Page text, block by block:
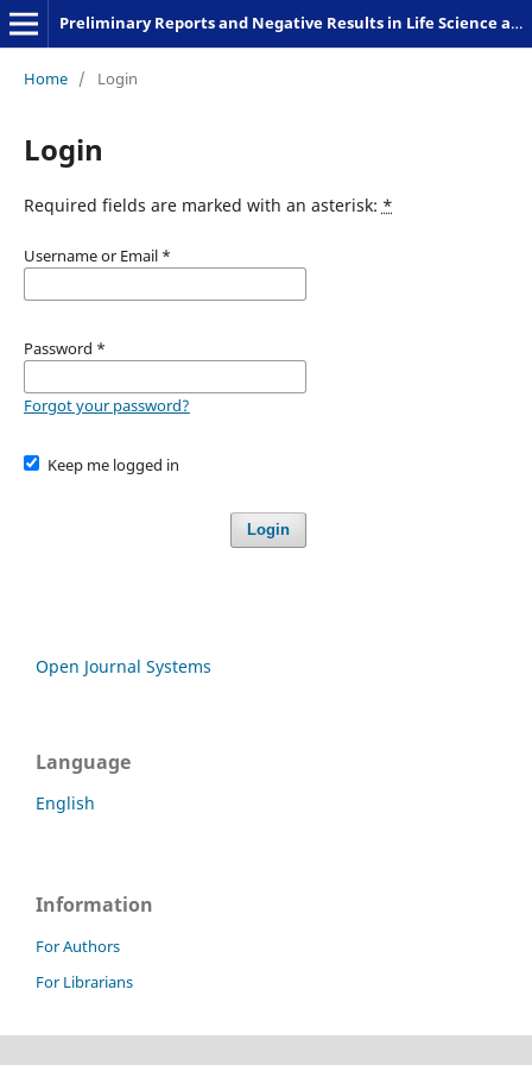
Preliminary Reports and Negative Results in Life Science and Humanities
Home / Login
Login
Required fields are marked with an asterisk: *
Username or Email *
Password *
Forgot your password?
Keep me logged in
Login
Open Journal Systems
Language
English
Information
For Authors
For Librarians